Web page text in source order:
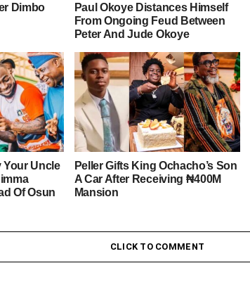
Dimbo
Paul Okoye Distances Himself
From Ongoing Feud Between
Peter And Jude Okoye
Your Uncle
Of Osun
Peller Gifts King Ochacho’s Son
A Car After Receiving ₦400M
Mansion
CLICK TO COMMENT